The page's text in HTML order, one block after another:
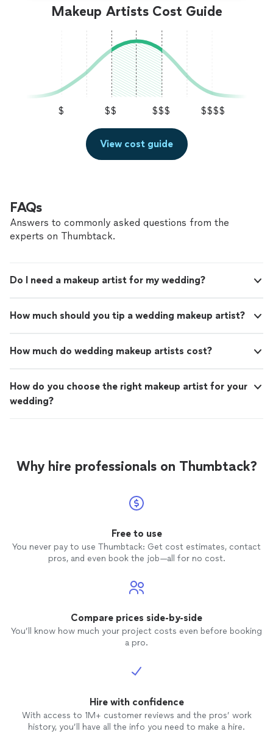
Makeup Artists Cost Guide
$ $$ $$$ $$$$
View cost guide
FAQs
Answers to commonly asked questions from the
experts on Thumbtack.
Do I need a makeup artist for my wedding?
How much should you tip a wedding makeup artist?
How much do wedding makeup artists cost?
How do you choose the right makeup artist for your
wedding?
Why hire professionals on Thumbtack?
Free to use
You never pay to use Thumbtack: Get cost estimates, contact
pros, and even book the job—all for no cost.
Compare prices side-by-side
You’ll know how much your project costs even before booking
a pro.
Hire with confidence
With access to 1M+ customer reviews and the pros’ work
history, you’ll have all the info you need to make a hire.